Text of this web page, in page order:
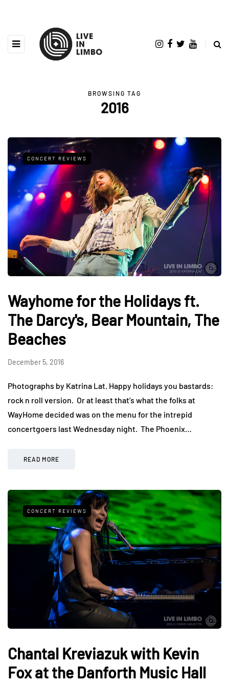
BROWSING TAG
2016
CONCERT REVIEWS
Wayhome for the Holidays ft.
The Darcy's, Bear Mountain, The
Beaches
December 5, 2016
Photographs by Katrina Lat. Happy holidays you bastards:
rock n roll version. Or at least that’s what the folks at
WayHome decided was on the menu for the intrepid
concertgoers last Wednesday night. The Phoenix…
READ MORE
CONCERT REVIEWS
Chantal Kreviazuk with Kevin
Fox at the Danforth Music Hall